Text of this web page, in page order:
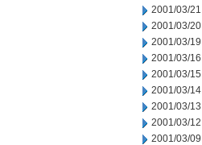
2001/03/21
2001/03/20
2001/03/19
2001/03/16
2001/03/15
2001/03/14
2001/03/13
2001/03/12
2001/03/09